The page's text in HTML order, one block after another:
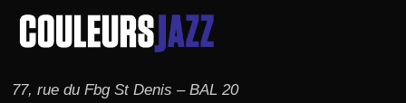
77, rue du Fbg St Denis – BAL 20